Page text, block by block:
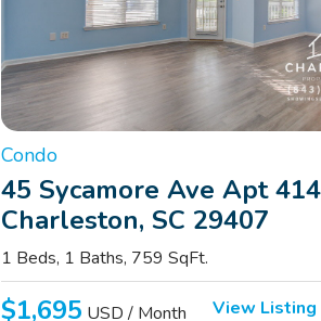
Condo
45 Sycamore Ave Apt 414
Charleston, SC 29407
1 Beds, 1 Baths, 759 SqFt.
$1,695 USD / Month View